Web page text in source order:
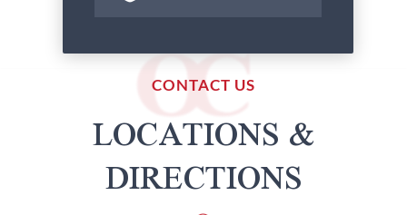
CONTACT US
LOCATIONS &
DIRECTIONS